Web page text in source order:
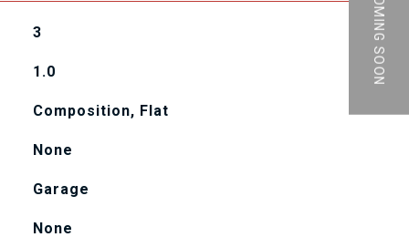
3
1.0
Composition, Flat
None
Garage
None